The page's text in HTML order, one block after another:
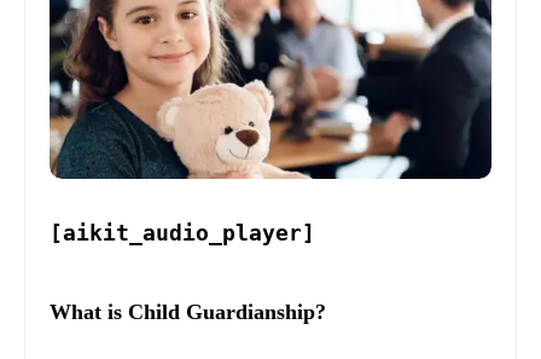
[aikit_audio_player]
What is Child Guardianship?